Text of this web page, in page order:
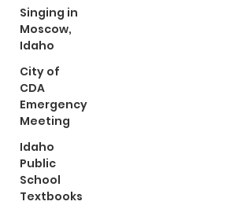
Singing in
Moscow,
Idaho
City of
CDA
Emergency
Meeting
Idaho
Public
School
Textbooks